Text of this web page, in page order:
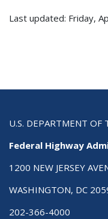
Last updated: Friday,
U.S. DEPARTMENT OF
Federal Highway
1200 NEW JERSEY
WASHINGTON, DC
202-366-4000